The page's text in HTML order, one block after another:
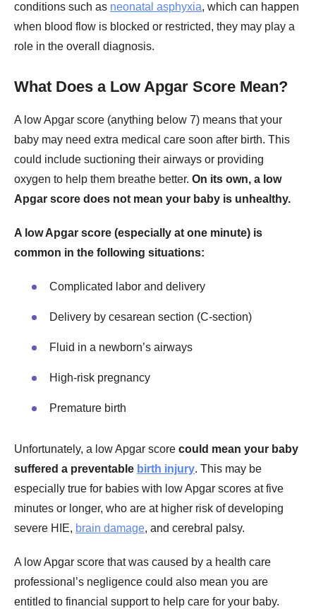
conditions such as neonatal asphyxia, which can happen
when blood flow is blocked or restricted, they may play a
role in the overall diagnosis.
What Does a Low Apgar Score Mean?
A low Apgar score (anything below 7) means that your
baby may need extra medical care soon after birth. This
could include suctioning their airways or providing
oxygen to help them breathe better. On its own, a low
Apgar score does not mean your baby is unhealthy.
A low Apgar score (especially at one minute) is
common in the following situations:
Complicated labor and delivery
Delivery by cesarean section (C-section)
Fluid in a newborn’s airways
High-risk pregnancy
Premature birth
Unfortunately, a low Apgar score could mean your baby
suffered a preventable birth injury. This may be
especially true for babies with low Apgar scores at five
minutes or longer, who are at higher risk of developing
severe HIE, brain damage, and cerebral palsy.
A low Apgar score that was caused by a health care
professional’s negligence could also mean you are
entitled to financial support to help care for your baby.